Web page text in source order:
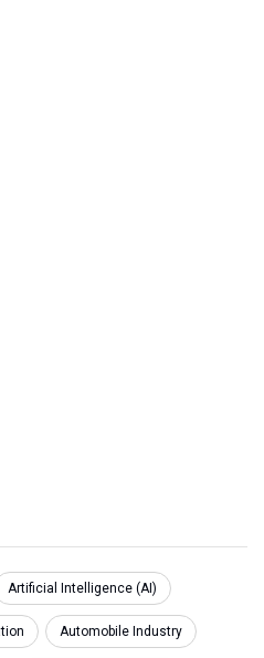
Artificial Intelligence (AI)
Automobile Industry